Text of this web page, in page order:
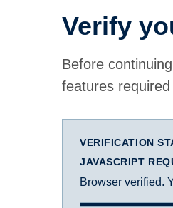
Verify
Before
features
VERIFICATION
JAVASCRIPT
Browser verified.